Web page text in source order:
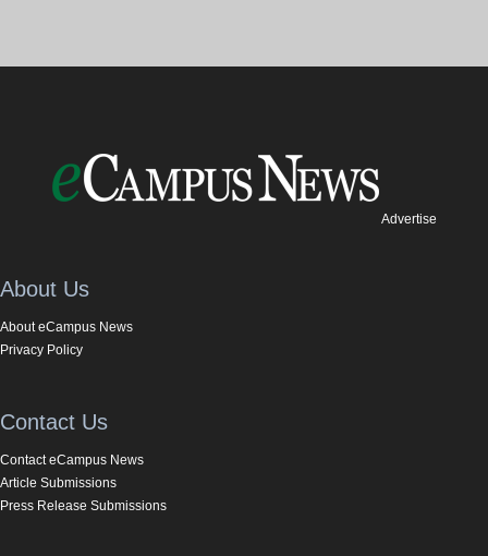
Advertise
About Us
About eCampus News
Privacy Policy
Contact Us
Contact eCampus News
Article Submissions
Press Release Submissions